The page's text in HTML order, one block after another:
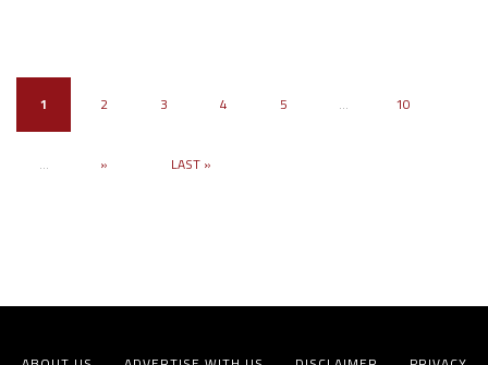
1 2 3 4 5 ... 10
... » LAST »